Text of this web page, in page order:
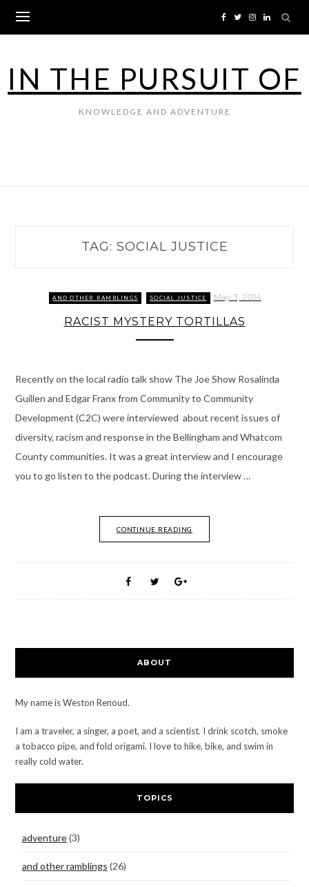
content
IN THE PURSUIT OF
KNOWLEDGE AND ADVENTURE
TAG: SOCIAL JUSTICE
AND OTHER RAMBLINGS SOCIAL JUSTICE May 3, 2014
RACIST MYSTERY TORTILLAS
Recently on the local radio talk show The Joe Show Rosalinda
Guillen and Edgar Franx from Community to Community
Development (C2C) were interviewed about recent issues of
diversity, racism and response in the Bellingham and Whatcom
County communities. It was a great interview and I encourage
you to go listen to the podcast. During the interview …
CONTINUE READING
ABOUT
My name is Weston Renoud.
I am a traveler, a singer, a poet, and a scientist. I drink scotch, smoke
a tobacco pipe, and fold origami. I love to hike, bike, and swim in
really cold water.
TOPICS
adventure(3)
and other ramblings (26)